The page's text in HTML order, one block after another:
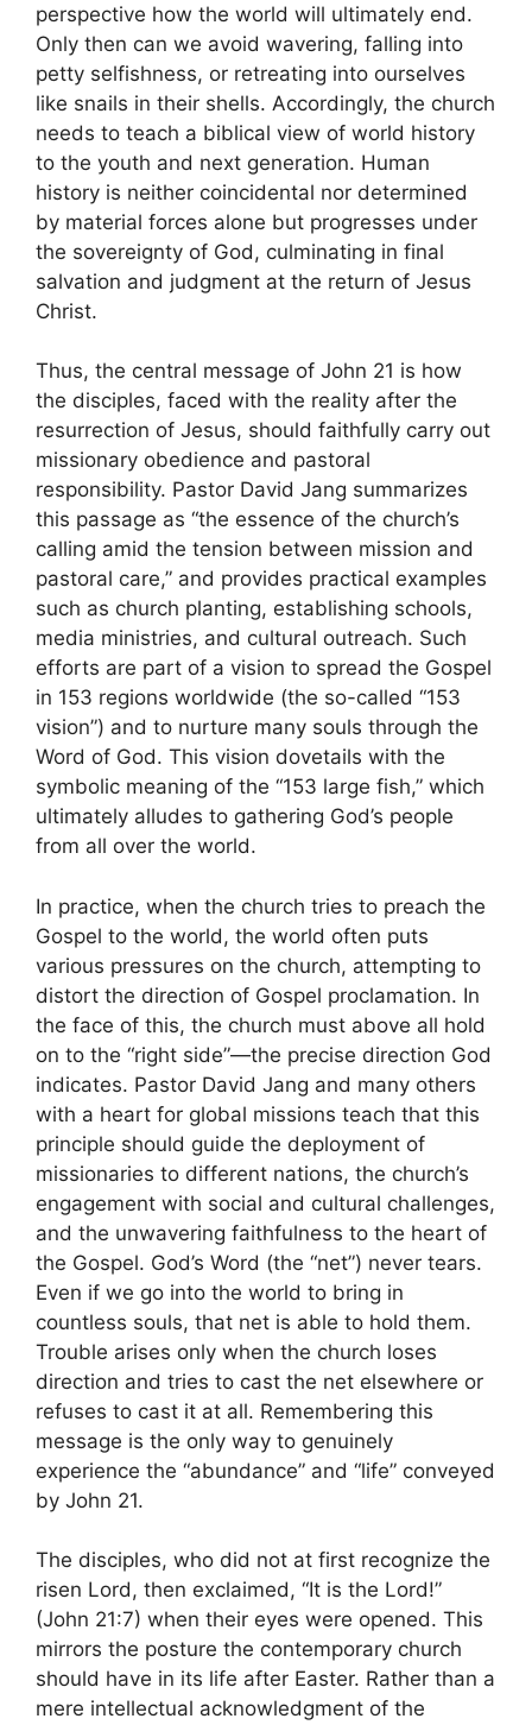
perspective how the world will ultimately end.
Only then can we avoid wavering, falling into
petty selfishness, or retreating into ourselves
like snails in their shells. Accordingly, the church
needs to teach a biblical view of world history
to the youth and next generation. Human
history is neither coincidental nor determined
by material forces alone but progresses under
the sovereignty of God, culminating in final
salvation and judgment at the return of Jesus
Christ.
Thus, the central message of John 21 is how
the disciples, faced with the reality after the
resurrection of Jesus, should faithfully carry out
missionary obedience and pastoral
responsibility. Pastor David Jang summarizes
this passage as “the essence of the church’s
calling amid the tension between mission and
pastoral care,” and provides practical examples
such as church planting, establishing schools,
media ministries, and cultural outreach. Such
efforts are part of a vision to spread the Gospel
in 153 regions worldwide (the so-called “153
vision”) and to nurture many souls through the
Word of God. This vision dovetails with the
symbolic meaning of the “153 large fish,” which
ultimately alludes to gathering God’s people
from all over the world.
In practice, when the church tries to preach the
Gospel to the world, the world often puts
various pressures on the church, attempting to
distort the direction of Gospel proclamation. In
the face of this, the church must above all hold
on to the “right side”—the precise direction God
indicates. Pastor David Jang and many others
with a heart for global missions teach that this
principle should guide the deployment of
missionaries to different nations, the church’s
engagement with social and cultural challenges,
and the unwavering faithfulness to the heart of
the Gospel. God’s Word (the “net”) never tears.
Even if we go into the world to bring in
countless souls, that net is able to hold them.
Trouble arises only when the church loses
direction and tries to cast the net elsewhere or
refuses to cast it at all. Remembering this
message is the only way to genuinely
experience the “abundance” and “life” conveyed
by John 21.
The disciples, who did not at first recognize the
risen Lord, then exclaimed, “It is the Lord!”
(John 21:7) when their eyes were opened. This
mirrors the posture the contemporary church
should have in its life after Easter. Rather than a
mere intellectual acknowledgment of the